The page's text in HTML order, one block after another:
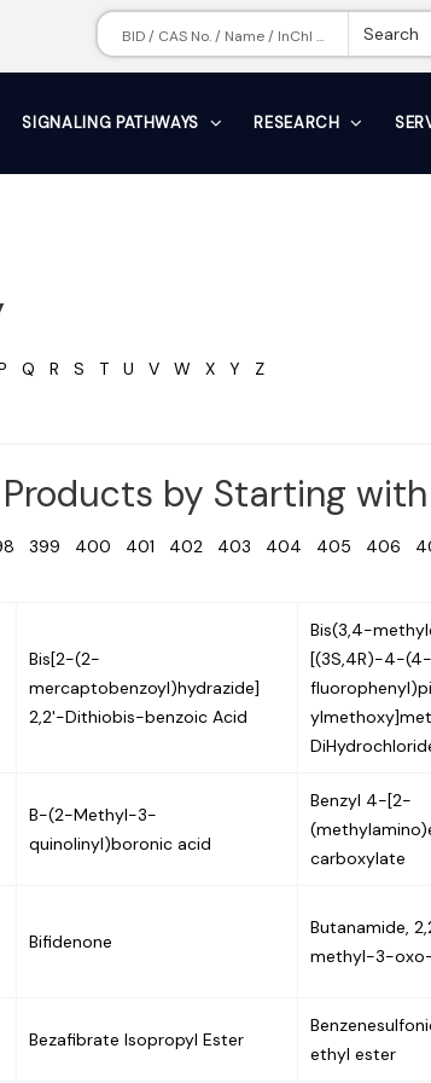
Search
SIGNALING PATHWAYS RESEARCH
Q R S T U V W X Y Z
by Starting
399 400 401 402 403 404 405 406
Bis[2-(2-
mercaptobenzoyl)hydrazide]
2,2'-Dithiobis-benzoic Acid
Bis(3,4-
[(3S,4R)-4-(4-
B-(2-Methyl-3-
quinolinyl)boronic acid
Benzyl 4-[2-
carboxylate
Bifidenone
Butanamide,
methyl-3-
Bezafibrate Isopropyl Ester
ethyl ester